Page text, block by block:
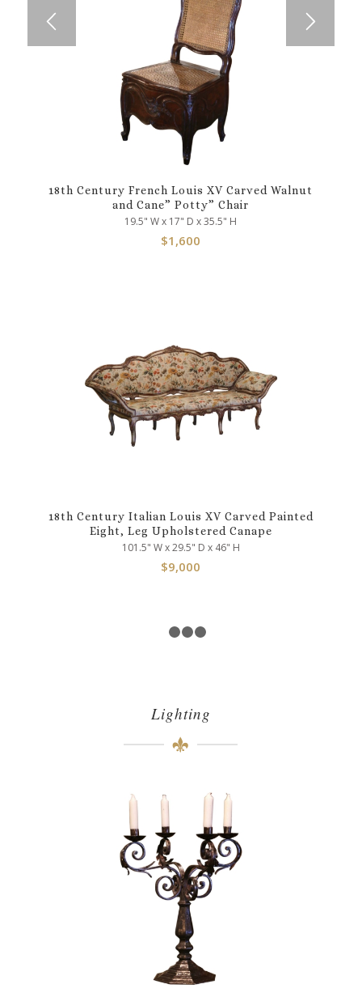
18th Century French Louis XV Carved Walnut
and Cane” Potty” Chair
19.5" W x 17" D x 35.5" H
$1,600
18th Century Italian Louis XV Carved Painted
Eight, Leg Upholstered Canape
101.5" W x 29.5" D x 46" H
$9,000
Lighting